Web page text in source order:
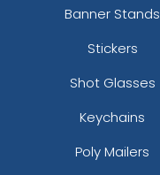
Banner Stands
Stickers
Shot Glasses
Keychains
Poly Mailers